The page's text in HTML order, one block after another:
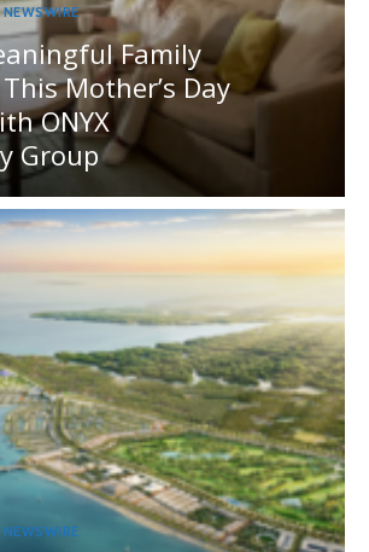
Family
Mother’s Day
ONYX
Group